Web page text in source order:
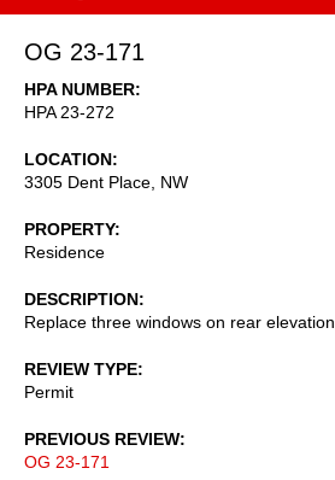
OG 23-171
HPA NUMBER
HPA 23-272
LOCATION
3305 Dent Place, NW
PROPERTY
Residence
DESCRIPTION
Replace three windows on rear elevation
REVIEW TYPE
Permit
PREVIOUS REVIEW
OG 23-171